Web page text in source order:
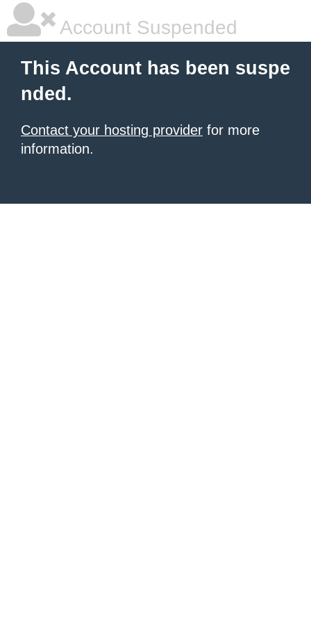
Account Suspended
This Account has been suspe
nded.
Contact your hosting provider for more
information.